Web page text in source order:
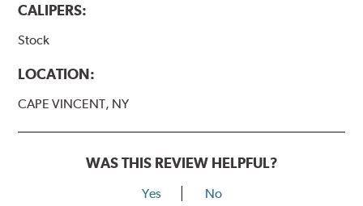
CALIPERS:
Stock
LOCATION:
CAPE VINCENT, NY
WAS THIS REVIEW HELPFUL?
Yes No